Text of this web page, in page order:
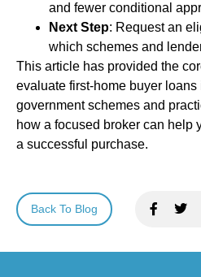
and fewer conditional
Next Step: Request an
which schemes and
This article has provided the
evaluate first-home buyer
government schemes and
how a focused broker can help
a successful purchase.
Back To Blog